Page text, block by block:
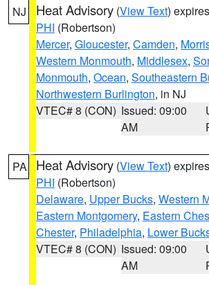
NJ Heat Advisory (View Text)
PHI (Robertson)
Mercer, Gloucester, Camden,
Western Monmouth, Middlesex,
Monmouth, Ocean, Southeastern
Northwestern Burlington, in NJ
VTEC# 8 (CON) Issued: 09:00
AM
PA Heat Advisory (View Text)
PHI (Robertson)
Delaware, Upper Bucks, Western
Eastern Montgomery, Eastern
Chester, Philadelphia, Lower
VTEC# 8 (CON) Issued: 09:00
AM